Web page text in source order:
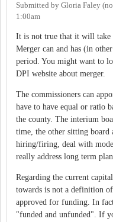
Submitted by Gloria Faley
1:00am
It is not true that it will take
Merger can and has (in
period. You might want to
DPI website about merger.
The commissioners can
have to have equal or ratio
the county. The interium
time, the other sitting board
hiring/firing, deal with
really address long term
Regarding the current
towards is not a definition
approved for funding. In
"funded and unfunded". If